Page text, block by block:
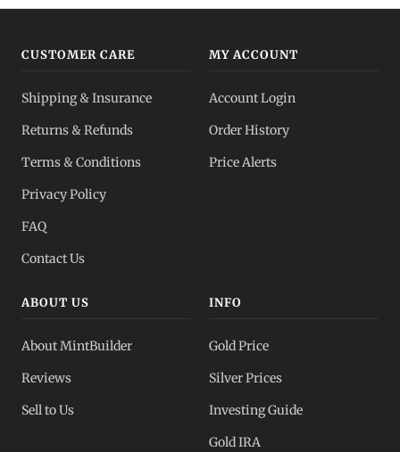
CUSTOMER CARE
Shipping & Insurance
Returns & Refunds
Terms & Conditions
Privacy Policy
FAQ
Contact Us
MY ACCOUNT
Account Login
Order History
Price Alerts
ABOUT US
About MintBuilder
Reviews
Sell to Us
INFO
Gold Price
Silver Prices
Investing Guide
Gold IRA